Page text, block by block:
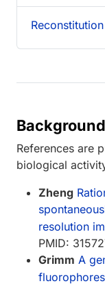
References are
biological
Zheng
resolution
PMID:
Grimm A